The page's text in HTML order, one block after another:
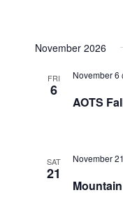
November 2026
FRI
6
November 6
AOTS
SAT
21
November